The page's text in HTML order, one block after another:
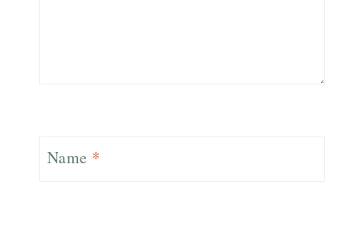
Name *